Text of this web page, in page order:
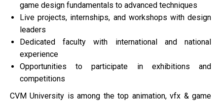
game design fundamentals to advanced techniques
Live projects, internships, and workshops with design
leaders
Dedicated faculty with international and national
experience
Opportunities to participate in exhibitions and
competitions
CVM University is among the top animation, vfx & game